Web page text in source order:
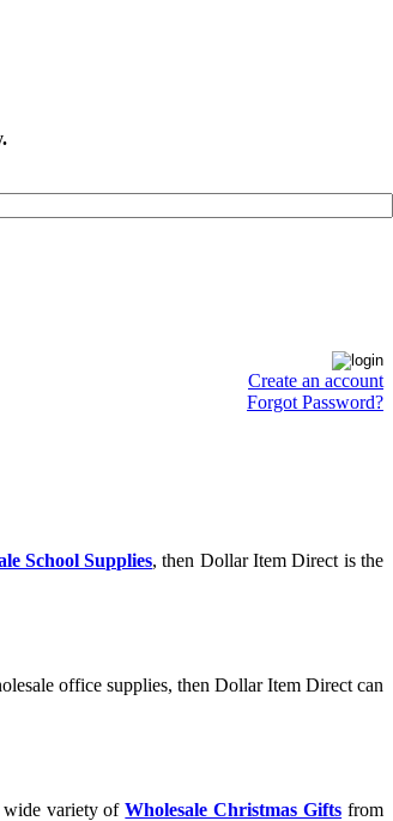
Create an account
Forgot Password?
School Supplies, then Dollar Item Direct is the
office supplies, then Dollar Item Direct can
wide variety ofWholesale Christmas Gifts from